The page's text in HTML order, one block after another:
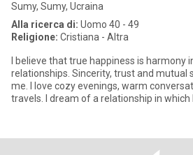
Sumy, Sumy, Ucraina
Alla ricerca di: Uomo 40 - 49
Religione: Cristiana - Altra
I believe that true happiness is harmony
relationships. Sincerity, trust and mutual
me. I love cozy evenings, warm
travels. I dream of a relationship in